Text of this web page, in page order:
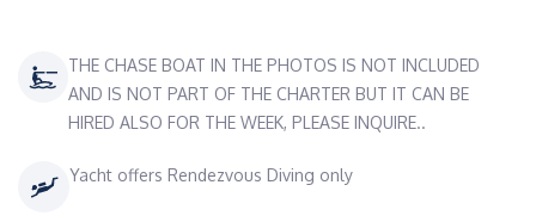
THE CHASE BOAT IN THE PHOTOS IS NOT INCLUDED
AND IS NOT PART OF THE CHARTER BUT IT CAN BE
HIRED ALSO FOR THE WEEK, PLEASE INQUIRE..
Yacht offers Rendezvous Diving only